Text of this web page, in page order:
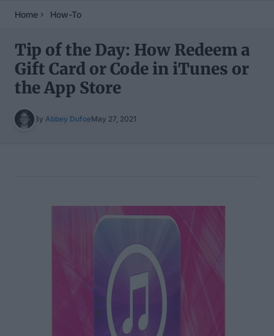
Home How-To
Tip of the Day: How Redeem a
Gift Card or Code in iTunes or
the App Store
By Abbey DufoeMay 27, 2021